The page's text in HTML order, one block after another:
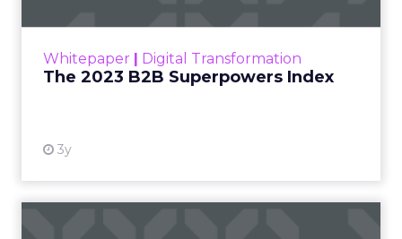
Whitepaper Digital Transformation
The 2023 B2B Superpowers Index
3y
that are critical to succ...